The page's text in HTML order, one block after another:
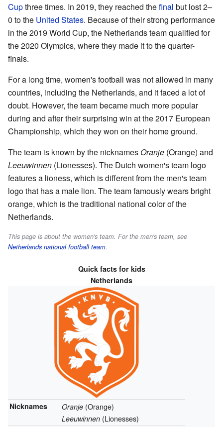
Cupthree times. In 2019, they reached thefinal but lost 2–
0 to the United States. Because of their strong performance
in the 2019 World Cup, the Netherlands team qualified for
the 2020 Olympics, where they made it to the quarter-
finals.
For a long time, women's football was not allowed in many
countries, including the Netherlands, and it faced a lot of
doubt. However, the team became much more popular
during and after their surprising win at the 2017 European
Championship, which they won on their home ground.
The team is known by the nicknames Oranje (Orange) and
Leeuwinnen (Lionesses). The Dutch women's team logo
features a lioness, which is different from the men's team
logo that has a male lion. The team famously wears bright
orange, which is the traditional national color of the
Netherlands.
This page is about the women's team. For the men's team, see
Netherlands national football team.
Quick facts for kids
Netherlands
Nicknames Oranje(Orange)
Leeuwinnen(Lionesses)